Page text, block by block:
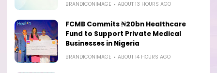
BRANDICONIMAGE ABOUT 13 HOURS AGO
FCMB Commits ₦20bn Healthcare
Fund to Support Private Medical
Businesses in Nigeria
BRANDICONIMAGE ABOUT 14 HOURS AGO